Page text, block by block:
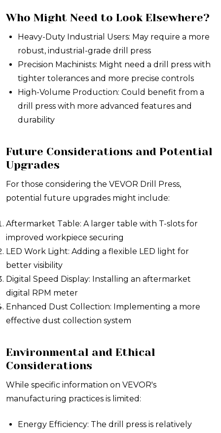
Who Might Need to Look Elsewhere?
Heavy-Duty Industrial Users: May require a more
robust, industrial-grade drill press
Precision Machinists: Might need a drill press with
tighter tolerances and more precise controls
High-Volume Production: Could benefit from a
drill press with more advanced features and
durability
Future Considerations and Potential
Upgrades
For those considering the VEVOR Drill Press,
potential future upgrades might include:
Aftermarket Table: A larger table with T-slots for
improved workpiece securing
LED Work Light: Adding a flexible LED light for
better visibility
Digital Speed Display: Installing an aftermarket
digital RPM meter
Enhanced Dust Collection: Implementing a more
effective dust collection system
Environmental and Ethical
Considerations
While specific information on VEVOR's
manufacturing practices is limited:
Energy Efficiency: The drill press is relatively